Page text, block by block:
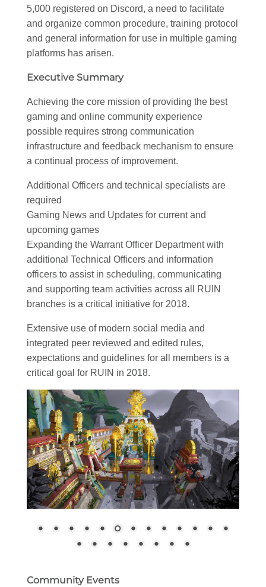
5,000 registered on Discord, a need to facilitate
and organize common procedure, training protocol
and general information for use in multiple gaming
platforms has arisen.
Executive Summary
Achieving the core mission of providing the best
gaming and online community experience
possible requires strong communication
infrastructure and feedback mechanism to ensure
a continual process of improvement.
Additional Officers and technical specialists are
required
Gaming News and Updates for current and
upcoming games
Expanding the Warrant Officer Department with
additional Technical Officers and information
officers to assist in scheduling, communicating
and supporting team activities across all RUIN
branches is a critical initiative for 2018.
Extensive use of modern social media and
integrated peer reviewed and edited rules,
expectations and guidelines for all members is a
critical goal for RUIN in 2018.
Community Events